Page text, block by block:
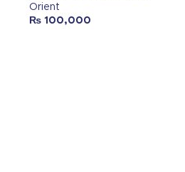
Orient
₨ 100,000